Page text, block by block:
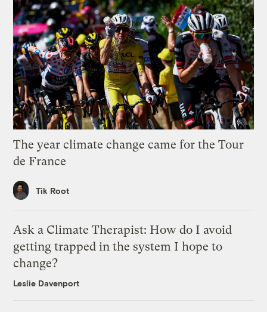
The year climate change came for the Tour
de France
Tik Root
Ask a Climate Therapist: How do I avoid
getting trapped in the system I hope to
change?
Leslie Davenport